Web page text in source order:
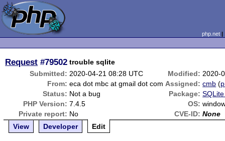
php.net
Request #79502 trouble sqlite
Submitted: 2020-04-21 08:28 UTC Modified: 2020-
From: eca dot mbc at gmail dot com Assigned: cmb (
Status: Not a bug Package:
PHP Version: 7.4.5 OS:
Private report: No CVE-ID: None
View
Developer Edit